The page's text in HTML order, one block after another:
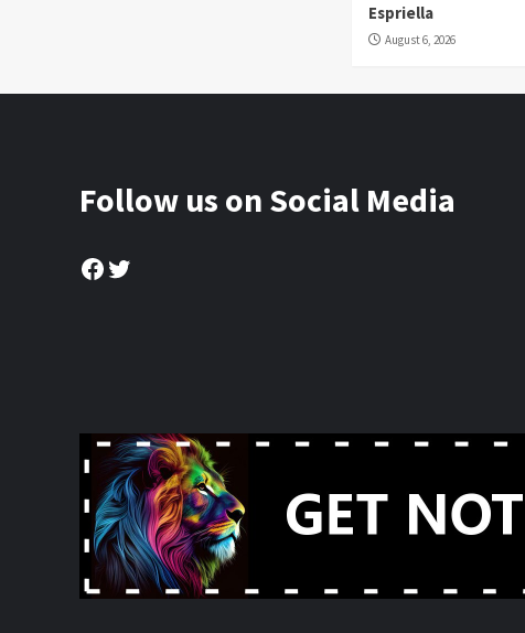
Espriella
August 6, 2026
Follow us on Social Media
Facebook
Twitter